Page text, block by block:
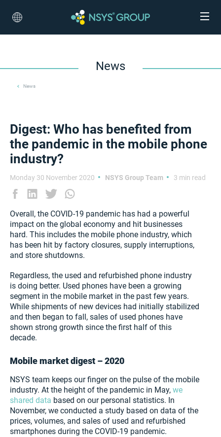
News
News
Digest: Who has benefited from
the pandemic in the mobile phone
industry?
Monday 30 November 2020 NSYS Group Team 3 min read
Overall, the COVID-19 pandemic has had a powerful
impact on the global economy and hit businesses
hard. This includes the mobile phone industry, which
has been hit by factory closures, supply interruptions,
and store shutdowns.
Regardless, the used and refurbished phone industry
is doing better. Used phones have been a growing
segment in the mobile market in the past few years.
While shipments of new devices had initially stabilized
and then began to fall, sales of used phones have
shown strong growth since the first half of this
decade.
Mobile market digest – 2020
NSYS team keeps our finger on the pulse of the mobile
industry. At the height of the pandemic in May, we
shared data based on our personal statistics. In
November, we conducted a study based on data of the
prices, volumes, and sales of used and refurbished
smartphones during the COVID-19 pandemic.